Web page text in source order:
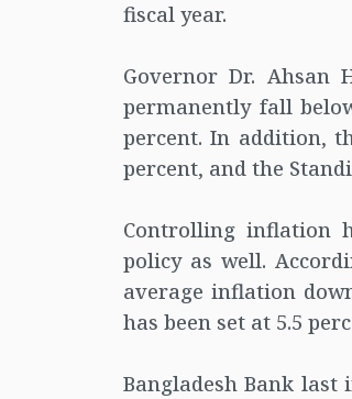
fiscal year.
Governor Dr. Ahsan
permanently fall
percent. In addition,
percent, and the
Controlling inflation
policy as well.
average inflation
has been set at 5.5
Bangladesh Bank last